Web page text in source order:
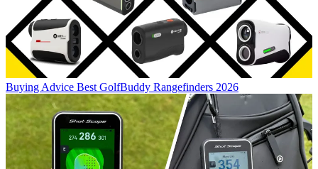
Buying Advice Best GolfBuddy Rangefinders 2026